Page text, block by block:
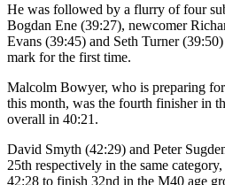
He was followed by a flurry of four
Bogdan Ene (39:27), newcomer
Evans (39:45) and Seth Turner
mark for the first time.
Malcolm Bowyer, who is preparing
this month, was the fourth finisher in
overall in 40:21.
David Smyth (42:29) and Peter
25th respectively in the same
42:28 to finish 32nd in the M40 age